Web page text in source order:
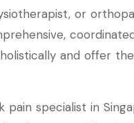
or
and offer
specialist in